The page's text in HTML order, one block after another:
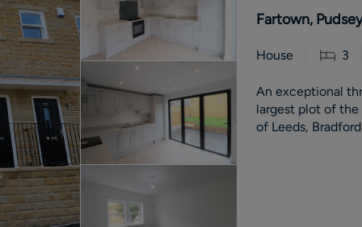
Fartown,
House 3
An exceptional
largest plot of
of Leeds,